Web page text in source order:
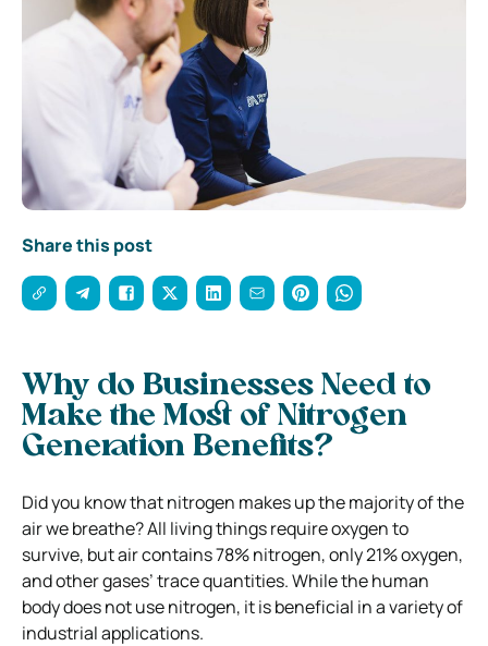
Share this post
Why do Businesses Need to
Make the Most of Nitrogen
Generation Benefits?
Did you know that nitrogen makes up the majority of the
air we breathe? All living things require oxygen to
survive, but air contains 78% nitrogen, only 21% oxygen,
and other gases’ trace quantities. While the human
body does not use nitrogen, it is beneficial in a variety of
industrial applications.